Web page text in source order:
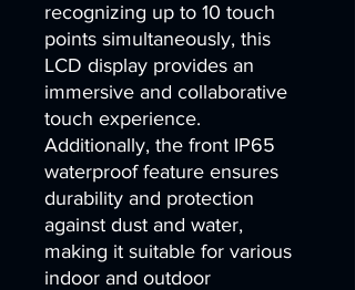
recognizing up to 10 touch
points simultaneously, this
LCD display provides an
immersive and collaborative
touch experience.
Additionally, the front IP65
waterproof feature ensures
durability and protection
against dust and water,
making it suitable for various
indoor and outdoor